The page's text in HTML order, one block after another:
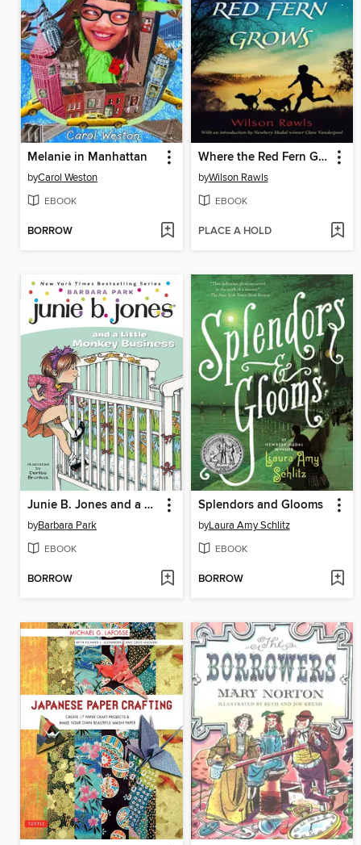
Melanie in Manhattan
byCarol Weston
EBOOK
BORROW
Where the Red Fern Grows
byWilson Rawls
EBOOK
PLACE A HOLD
Junie B. Jones and a Little Monkey Business
byBarbara Park
EBOOK
BORROW
Splendors and Glooms
byLaura Amy Schlitz
EBOOK
BORROW